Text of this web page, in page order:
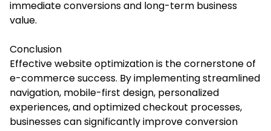
immediate conversions and long-term business
value.
Conclusion
Effective website optimization is the cornerstone of
e-commerce success. By implementing streamlined
navigation, mobile-first design, personalized
experiences, and optimized checkout processes,
businesses can significantly improve conversion